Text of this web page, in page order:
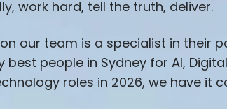
work hard, tell the truth, deliver.
our team is a specialist in their
best people in Sydney for AI, Digital
roles in 2026, we have it